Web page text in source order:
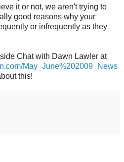
it or not, we aren't trying to
good reasons why your
or infrequently as they
Chat with Dawn Lawler at
May_June%202009_News
this!